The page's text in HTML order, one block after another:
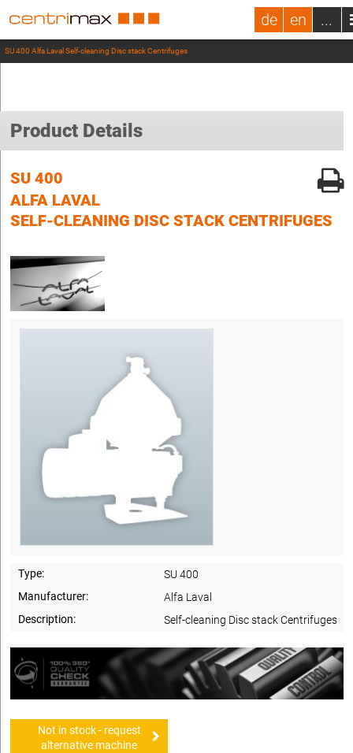
de en ...
SU 400 Alfa Laval Self-cleaning Disc stack Centrifuges
Product Details
SU 400
ALFA LAVAL
SELF-CLEANING DISC STACK CENTRIFUGES
Type:
SU 400
Manufacturer:
Alfa Laval
Description:
Self-cleaning Disc stack Centrifuges
Not in stock - request
alternative machine